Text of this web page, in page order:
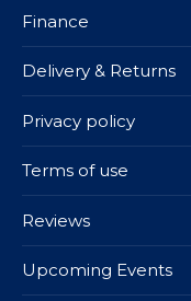
Finance
Delivery & Returns
Privacy policy
Terms of use
Reviews
Upcoming Events